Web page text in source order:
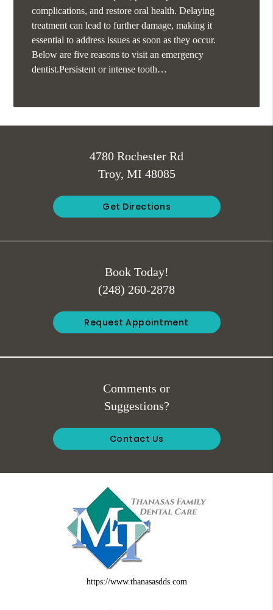
complications, and restore oral health. Delaying
treatment can lead to further damage, making it
essential to address issues as soon as they occur.
Below are five reasons to visit an emergency
dentist.Persistent or intense tooth…
4780 Rochester Rd
Troy, MI 48085
Get Directions
Book Today!
(248) 260-2878
Request Appointment
Comments or
Suggestions?
Contact Us
https://www.thanasasdds.com